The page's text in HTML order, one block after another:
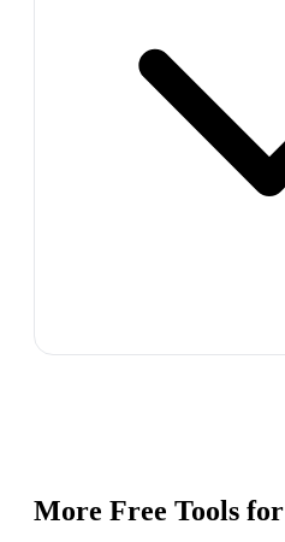
More Free Tools for